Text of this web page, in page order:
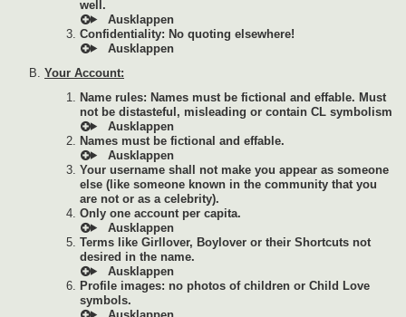
well.
Confidentiality: No quoting elsewhere!
Your Account:
Name rules: Names must be fictional and effable. Must
not be distasteful, misleading or contain CL symbolism
Names must be fictional and effable.
Your username shall not make you appear as someone
else (like someone known in the community that you
are not or as a celebrity).
Only one account per capita.
Terms like Girllover, Boylover or their Shortcuts not
desired in the name.
Profile images: no photos of children or Child Love
symbols.